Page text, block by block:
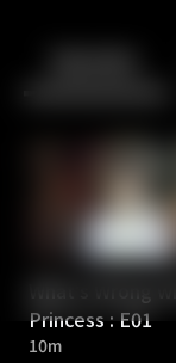
Back
Princess : E01
10m